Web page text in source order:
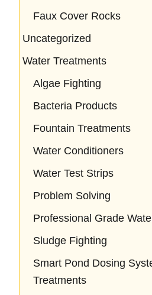
Faux Cover Rocks
Uncategorized
Water Treatments
Algae Fighting
Bacteria Products
Fountain Treatments
Water Conditioners
Water Test Strips
Problem Solving
Professional Grade
Sludge Fighting
Smart Pond Dosing
Treatments